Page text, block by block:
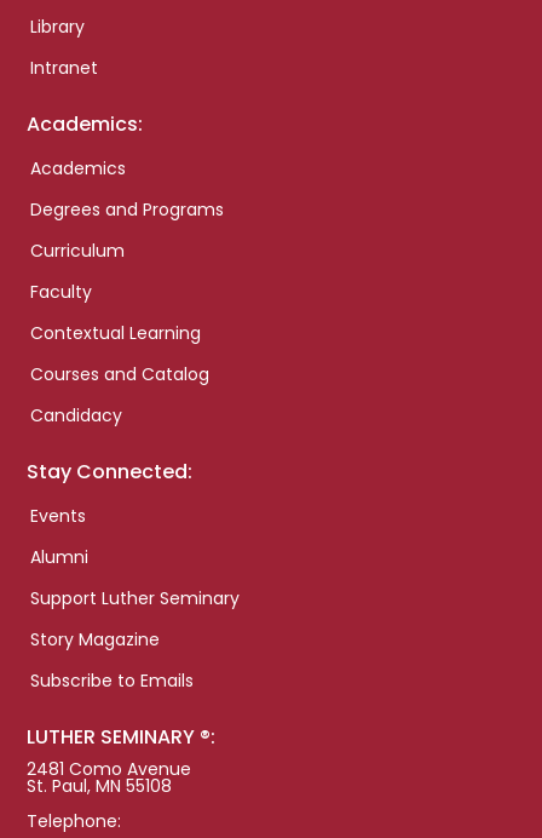
Library
Intranet
Academics:
Academics
Degrees and Programs
Curriculum
Faculty
Contextual Learning
Courses and Catalog
Candidacy
Stay Connected:
Events
Alumni
Support Luther Seminary
Story Magazine
Subscribe to Emails
LUTHER SEMINARY ®:
2481 Como Avenue
St. Paul, MN 55108
Telephone: